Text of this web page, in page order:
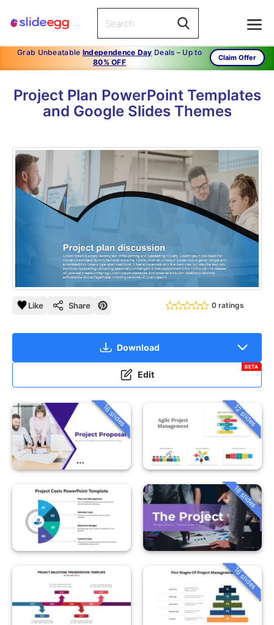
Grab Unbeatable Independence Day Deals – Up to
80% OFF
Claim Offer
Project Plan PowerPoint Templates
and Google Slides Themes
Like Share 0 ratings
Download
Edit
BETA
16 slides 12 slides
18 slides
16 slides